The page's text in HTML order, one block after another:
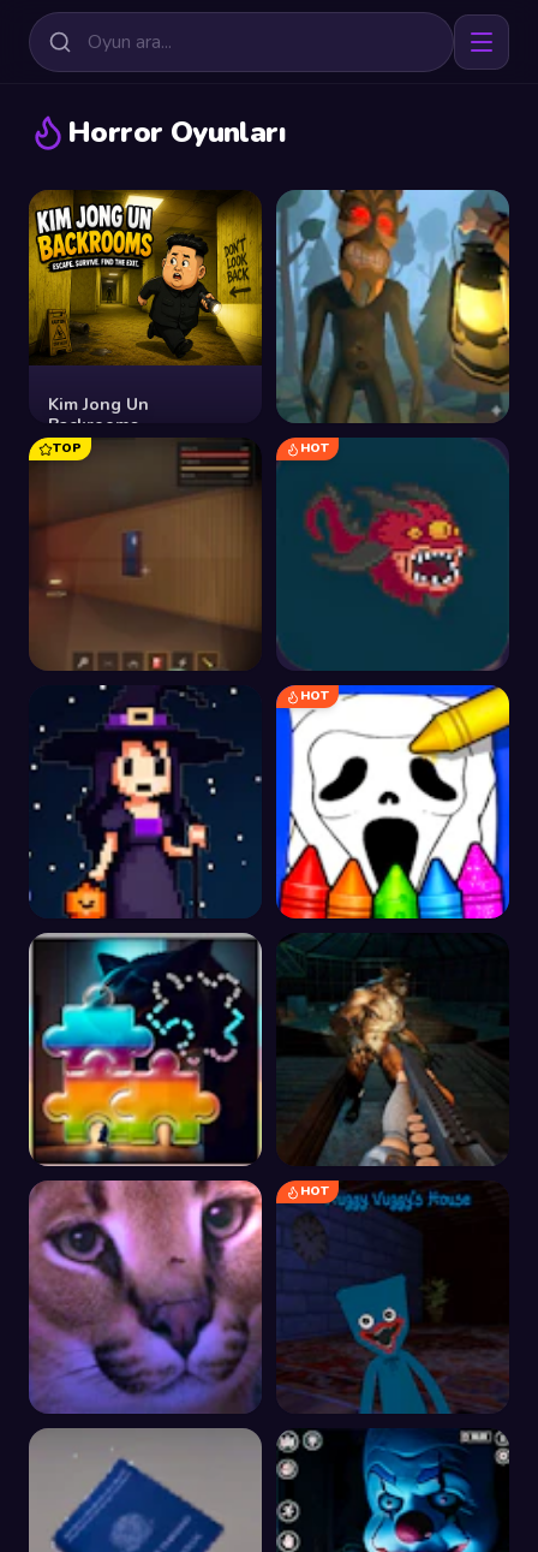
Horror Oyunları
Kim Jong Un
Backrooms
Shadows of the Forest
TOP
Silent Steps - Granny's
Manor
HOT
Demonic Run
FallHalloween
HOT
Horror Movies
Coloring Pages
Psychological Horror
Tile Picture Challenge
The malevolent
mansion of evil
Floppa Scary Horror
HOT
Huggy Wuggy's House